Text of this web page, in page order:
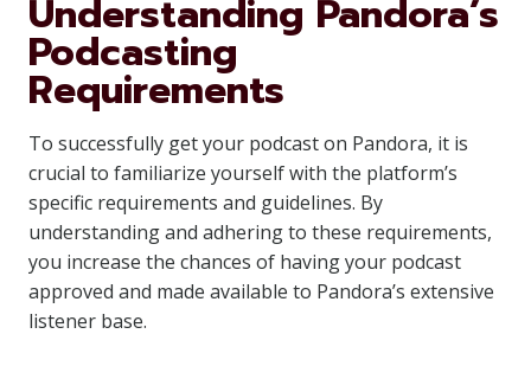
Understanding Pandora’s
Podcasting
Requirements
To successfully get your podcast on Pandora, it is
crucial to familiarize yourself with the platform’s
specific requirements and guidelines. By
understanding and adhering to these requirements,
you increase the chances of having your podcast
approved and made available to Pandora’s extensive
listener base.